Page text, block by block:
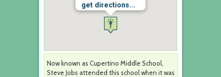
get directions...
Now known as Cupertino Middle School,
Steve Jobs attended this school when it was